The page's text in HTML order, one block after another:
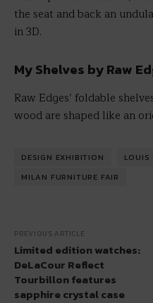
the seat and back an
in 3D.
My Shelves by Raw
Raw Edges’ foldable
wood are shaped like an
DESIGN EXHIBITION
LOUIS
MILAN FURNITURE FAIR
PREVIOUS ARTICLE
Limited edition watches:
DeLaCour Reflect
Tourbillon features
sapphire crystal case